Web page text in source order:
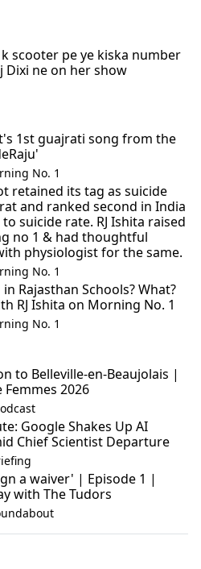
scooter pe ye kiska number
Dixi ne on her show
1st guajrati song from the
No. 1
retained its tag as suicide
and ranked second in India
suicide rate. RJ Ishita raised
no 1 & had thoughtful
physiologist for the same.
No. 1
Rajasthan Schools? What?
RJ Ishita on Morning No. 1
No. 1
to Belleville-en-Beaujolais |
Femmes 2026
Google Shakes Up AI
Chief Scientist Departure
a waiver' | Episode 1 |
with The Tudors